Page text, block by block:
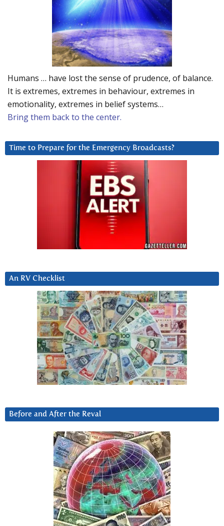
Humans … have lost the sense of prudence, of balance.
It is extremes, extremes in behaviour, extremes in
emotionality, extremes in belief systems…
Bring them back to the center.
Time to Prepare for the Emergency Broadcasts?
An RV Checklist
Before and After the Reval